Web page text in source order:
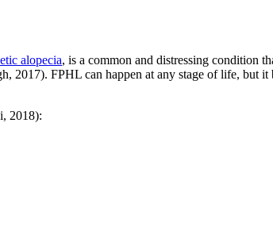
alopecia, is a common and distressing condition
2017). FPHL can happen at any stage of life, but it
2018):